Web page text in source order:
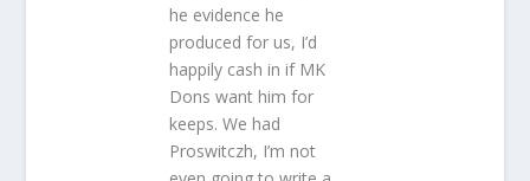
he evidence he
produced for us, I’d
happily cash in if MK
Dons want him for
keeps. We had
Proswitczh, I’m not